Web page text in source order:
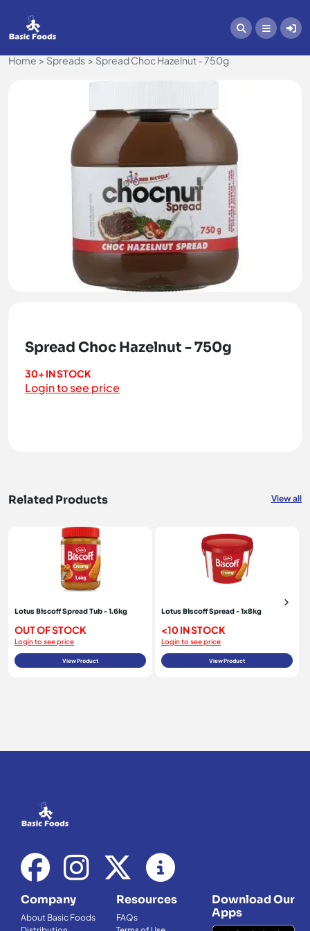
Home Spreads Spread Choc Hazelnut - 750g
Spread Choc Hazelnut - 750g
30+ IN STOCK
Login to see price
Related Products View all
Lotus Biscoff Spread Tub - 1.6kg
OUT OF STOCK
Login to see price
View Product
Lotus Biscoff Spread - 1x8kg
<10 IN STOCK
Login to see price
View Product
Company
About Basic Foods
Resources
FAQs
Download Our
Apps